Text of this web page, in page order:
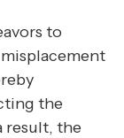
to
the
result, the